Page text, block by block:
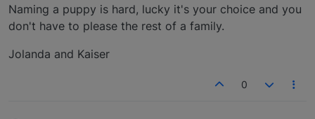
Naming a puppy is hard, lucky it's your choice and you
don't have to please the rest of a family.
Jolanda and Kaiser
0